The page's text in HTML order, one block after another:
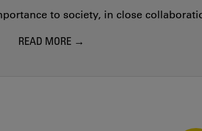
to society, in close
READ MORE